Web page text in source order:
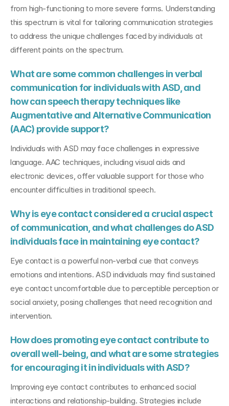
from high-functioning to more severe forms. Understanding
this spectrum is vital for tailoring communication strategies
to address the unique challenges faced by individuals at
different points on the spectrum.
What are some common challenges in verbal
communication for individuals with ASD, and
how can speech therapy techniques like
Augmentative and Alternative Communication
(AAC) provide support?
Individuals with ASD may face challenges in expressive
language. AAC techniques, including visual aids and
electronic devices, offer valuable support for those who
encounter difficulties in traditional speech.
Why is eye contact considered a crucial aspect
of communication, and what challenges do ASD
individuals face in maintaining eye contact?
Eye contact is a powerful non-verbal cue that conveys
emotions and intentions. ASD individuals may find sustained
eye contact uncomfortable due to perceptible perception or
social anxiety, posing challenges that need recognition and
intervention.
How does promoting eye contact contribute to
overall well-being, and what are some strategies
for encouraging it in individuals with ASD?
Improving eye contact contributes to enhanced social
interactions and relationship-building. Strategies include